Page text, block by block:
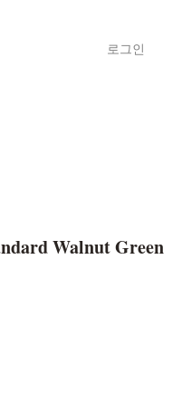
로그인
Walnut Green